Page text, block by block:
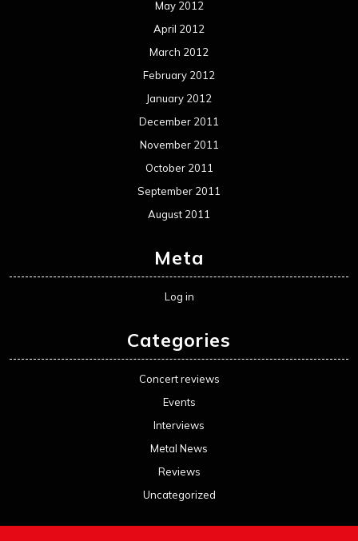
May 2012
April 2012
March 2012
February 2012
January 2012
December 2011
November 2011
October 2011
September 2011
August 2011
Meta
Log in
Categories
Concert reviews
Events
Interviews
Metal News
Reviews
Uncategorized